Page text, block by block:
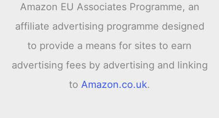
Amazon EU Associates Programme, an
affiliate advertising programme designed
to provide a means for sites to earn
advertising fees by advertising and linking
to Amazon.co.uk.